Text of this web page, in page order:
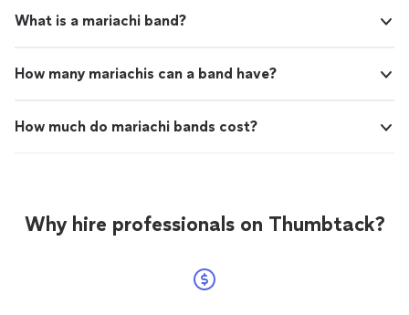
What is a mariachi band?
How many mariachis can a band have?
How much do mariachi bands cost?
Why hire professionals on Thumbtack?